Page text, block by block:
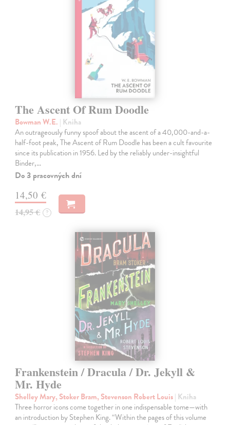
The Ascent Of Rum Doodle
Bowman W.E. | Kniha
An outrageously funny spoof about the ascent of a 40,000-and-a-
half-foot peak, The Ascent of Rum Doodle has been a cult favourite
since its publication in 1956. Led by the reliably under-insightful
Binder,…
Do 3 pracovných dní
14,50 €
14,95 € ?
Frankenstein / Dracula / Dr. Jekyll &
Mr. Hyde
Shelley Mary, Stoker Bram, Stevenson Robert Louis| Kniha
Three horror icons come together in one indispensable tome—with
an introduction by Stephen King. “Within the pages of this volume